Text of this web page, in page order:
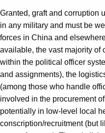
Granted, graft and corruption
in any military and must be
forces in China and
available, the vast majority of
within the political officer
and assignments), the
(among those who handle
involved in the procurement
potentially in low-level local
conscription/recruitment (but